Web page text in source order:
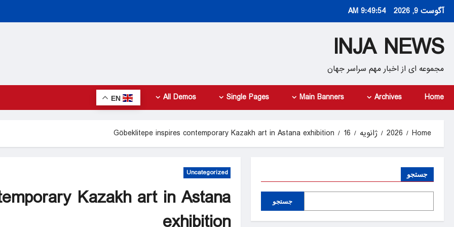
Skipآگوست 9, 2026 9:49:55 AM
INJA NEWS
مجموعه ای از اخبار مهم سراسر جهان
Home
Archives
Main Banners
Single Pages
All Demos
EN
Home
2026 ژانویه 16
Göbeklitepe inspires contemporary Kazakh art in Astana exhibition
Uncategorized
Kazakh art in Astana
جستجو
جستجو